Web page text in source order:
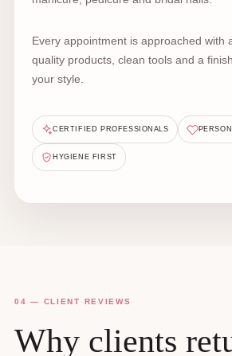
Every appointment is approached with
quality products, clean tools and a
your style.
CERTIFIED PROFESSIONALS
HYGIENE FIRST
04 — CLIENT REVIEWS
Why clients